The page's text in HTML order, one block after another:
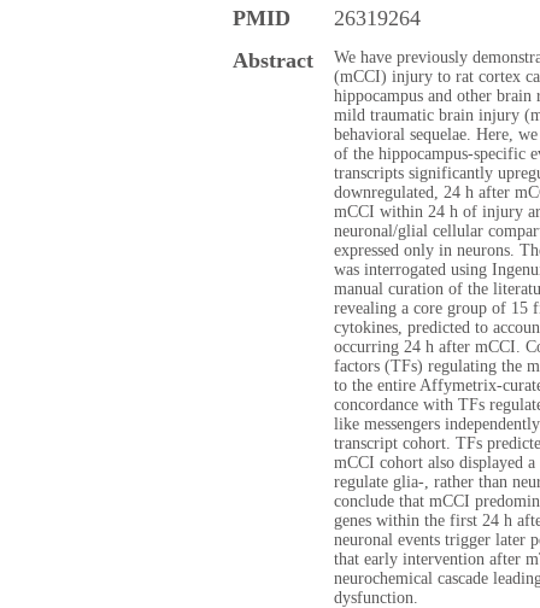
PMID
26319264
Abstract
We have previously
(mCCI) injury to rat cortex
hippocampus and other
mild traumatic brain injury
behavioral sequelae. Here,
of the hippocampus-specific
transcripts significantly
downregulated, 24 h after
mCCI within 24 h of injury
neuronal/glial cellular
expressed only in neurons.
was interrogated using
manual curation of the
revealing a core group of 15
cytokines, predicted to
occurring 24 h after mCCI.
factors (TFs) regulating the
to the entire Affymetrix-
concordance with TFs
like messengers
transcript cohort. TFs
mCCI cohort also displayed
regulate glia-, rather than
conclude that mCCI
genes within the first 24 h
neuronal events trigger later
that early intervention after
neurochemical cascade
dysfunction.